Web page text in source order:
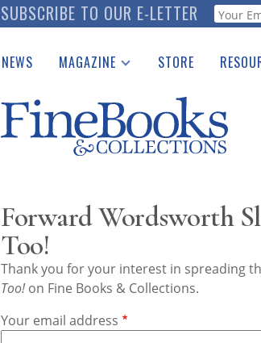
SUBSCRIBE TO OUR E-LETTER
NEWS MAGAZINE
Catalogues Received
Auction Guide
Download Center
STORE
See the
Forward Wordsworth
Too!
Thank you for your interest in spreading
Too!on Fine Books & Collections.
Your email address